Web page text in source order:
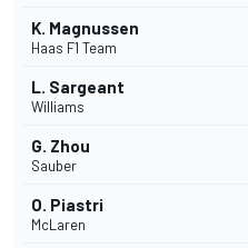
K. Magnussen
Haas F1 Team
L. Sargeant
Williams
G. Zhou
Sauber
O. Piastri
McLaren